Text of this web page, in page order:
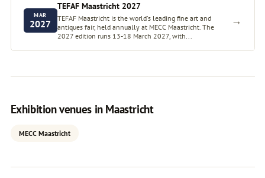
MAR
2027
TEFAF Maastricht 2027
TEFAF Maastricht is the world's leading fine art and
antiques fair, held annually at MECC Maastricht. The
2027 edition runs 13-18 March 2027, with...
→
Exhibition venues in Maastricht
MECC Maastricht